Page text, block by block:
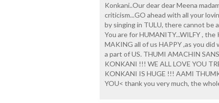
Konkani..Our dear dear Meena
criticism...GO ahead with all your
by singing in TULU, there cannot be
You are for HUMANITY...WILFY ,
MAKING all of us HAPPY ,as you did
a part of US. THUMI AMACHIN
KONKANI !!! WE ALL LOVE YOU
KONKANI IS HUGE !!! AAMI
YOU< thank you very much, the